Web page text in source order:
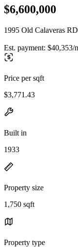
$6,600,000
1995 Old Calaveras
Est. payment: $40,353/
Price per sqft
$3,771.43
Built in
1933
Property size
1,750 sqft
Property type